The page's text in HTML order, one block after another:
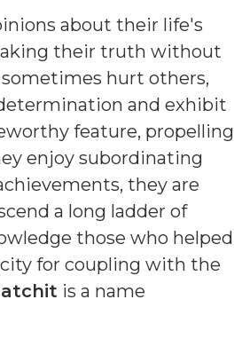
about their life's
their truth without
hurt others,
and exhibit
feature, propelling
enjoy subordinating
they are
a long ladder of
those who helped
for coupling with the
is a name